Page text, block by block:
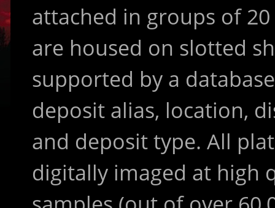
attached in groups of
are housed on slotted
supported by a
deposit alias, location,
and deposit type. All
digitally imaged at high